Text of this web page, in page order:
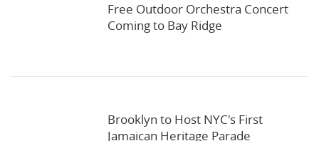
Free Outdoor Orchestra Concert
Coming to Bay Ridge
Brooklyn to Host NYC's First
Jamaican Heritage Parade